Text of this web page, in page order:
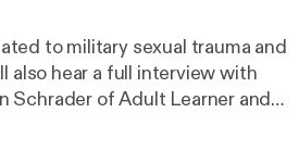
to military sexual trauma and
also hear a full interview with
Schrader of Adult Learner and